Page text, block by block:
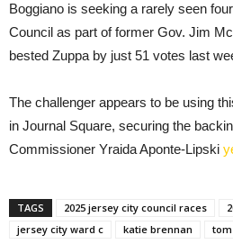
Boggiano is seeking a rarely seen
Council as part of former Gov. Jim
bested Zuppa by just 51 votes last
The challenger appears to be using
in Journal Square, securing the
Commissioner Yraida Aponte-Lipski
TAGS 2025 jersey city council races
jersey city ward c
katie brennan